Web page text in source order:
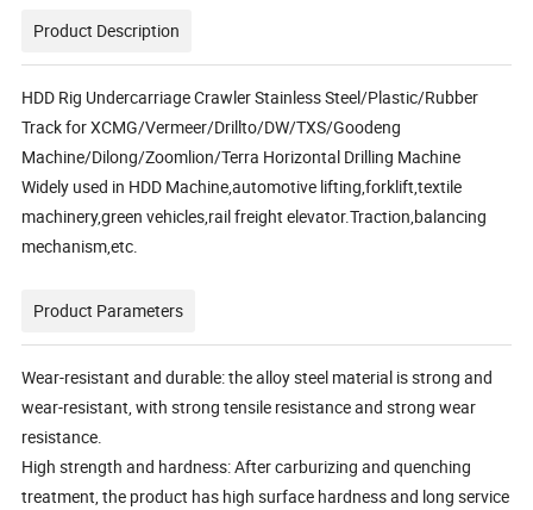
Product Description
HDD Rig Undercarriage Crawler Stainless Steel/Plastic/Rubber
Track for XCMG/Vermeer/Drillto/DW/TXS/Goodeng
Machine/Dilong/Zoomlion/Terra Horizontal Drilling Machine
Widely used in HDD Machine,automotive lifting,forklift,textile
machinery,green vehicles,rail freight elevator.Traction,balancing
mechanism,etc.
Product Parameters
Wear-resistant and durable: the alloy steel material is strong and
wear-resistant, with strong tensile resistance and strong wear
resistance.
High strength and hardness: After carburizing and quenching
treatment, the product has high surface hardness and long service